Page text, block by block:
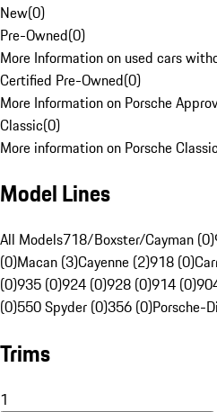
New(0)
Pre-Owned(0)
More Information on used cars
Certified Pre-Owned(0)
More Information on Porsche
Classic(0)
More information on Porsche
Model Lines
All Models718/Boxster/Cayman (0)
(0)Macan (3)Cayenne (2)918 (0)
(0)935 (0)924 (0)928 (0)914 (0)
(0)550 Spyder (0)356 (0)Porsche-
Trims
1